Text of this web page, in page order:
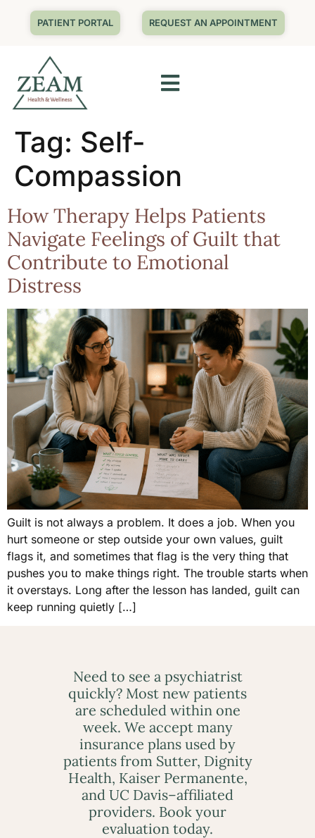
PATIENT PORTAL REQUEST AN APPOINTMENT
Tag: Self-
Compassion
How Therapy Helps Patients
Navigate Feelings of Guilt that
Contribute to Emotional
Distress
Guilt is not always a problem. It does a job. When you
hurt someone or step outside your own values, guilt
flags it, and sometimes that flag is the very thing that
pushes you to make things right. The trouble starts when
it overstays. Long after the lesson has landed, guilt can
keep running quietly […]
Need to see a psychiatrist
quickly? Most new patients
are scheduled within one
week. We accept many
insurance plans used by
patients from Sutter, Dignity
Health, Kaiser Permanente,
and UC Davis–affiliated
providers. Book your
evaluation today.